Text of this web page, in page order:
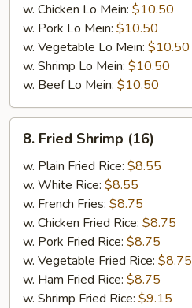
w. Chicken Lo Mein: $10.50
w. Pork Lo Mein: $10.50
w. Vegetable Lo Mein: $10.50
w. Shrimp Lo Mein: $10.50
w. Beef Lo Mein: $10.50
Fried
Shrimp
(16)
8. Fried Shrimp (16)
w. Plain Fried Rice: $8.55
w. White Rice: $8.55
w. French Fries: $8.75
w. Chicken Fried Rice: $8.75
w. Pork Fried Rice: $8.75
w. Vegetable Fried Rice: $8.75
w. Ham Fried Rice: $8.75
w. Shrimp Fried Rice: $9.15